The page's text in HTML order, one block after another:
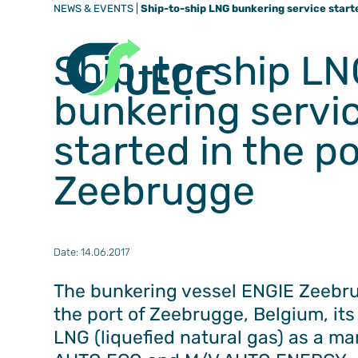
NEWS & EVENTS| Ship-to-ship LNG bunkering service
Ship-to-ship
bunkering
started in the
Zeebrugge
Date: 14.06.2017
The bunkering vessel ENGIE
the port of Zeebrugge, Belgium,
LNG (liquefied natural gas) as a